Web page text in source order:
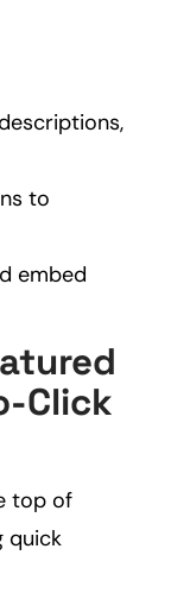
to
embed
Click
top of
quick